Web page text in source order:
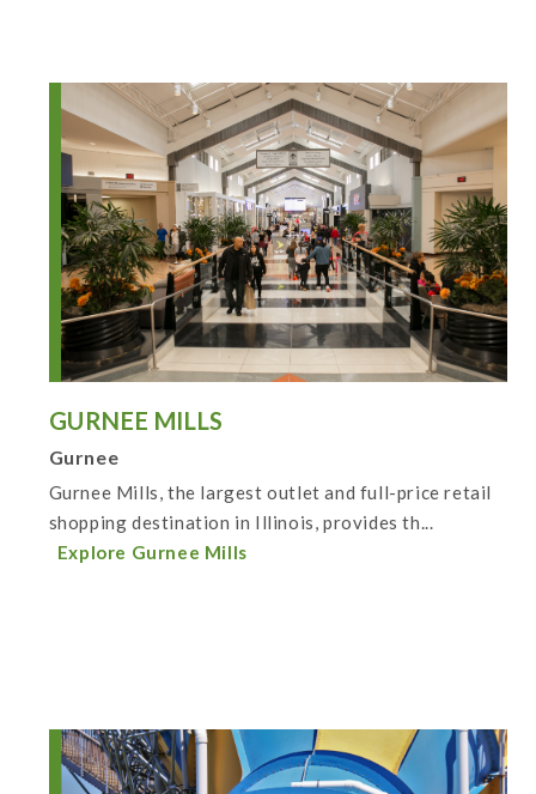
GURNEE MILLS
Gurnee
Gurnee Mills, the largest outlet and full-price retail
shopping destination in Illinois, provides th...
Explore Gurnee Mills